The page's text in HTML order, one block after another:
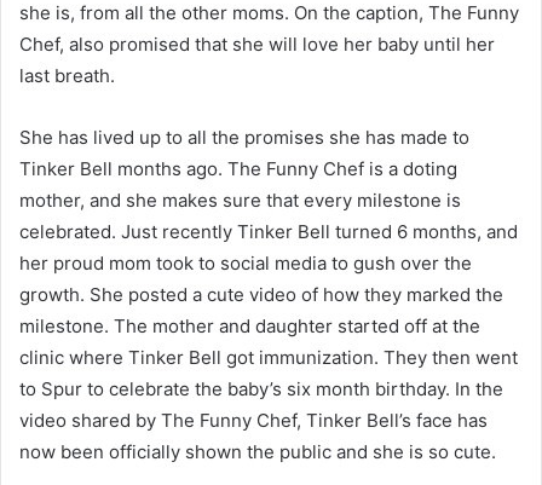
she is, from all the other moms. On the caption, The Funny
Chef, also promised that she will love her baby until her
last breath.
She has lived up to all the promises she has made to
Tinker Bell months ago. The Funny Chef is a doting
mother, and she makes sure that every milestone is
celebrated. Just recently Tinker Bell turned 6 months, and
her proud mom took to social media to gush over the
growth. She posted a cute video of how they marked the
milestone. The mother and daughter started off at the
clinic where Tinker Bell got immunization. They then went
to Spur to celebrate the baby’s six month birthday. In the
video shared by The Funny Chef, Tinker Bell’s face has
now been officially shown the public and she is so cute.